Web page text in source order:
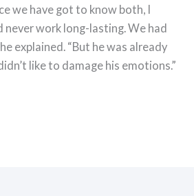
we have got to know both, I
work long-lasting. We had
explained. “But he was already
like to damage his emotions.”